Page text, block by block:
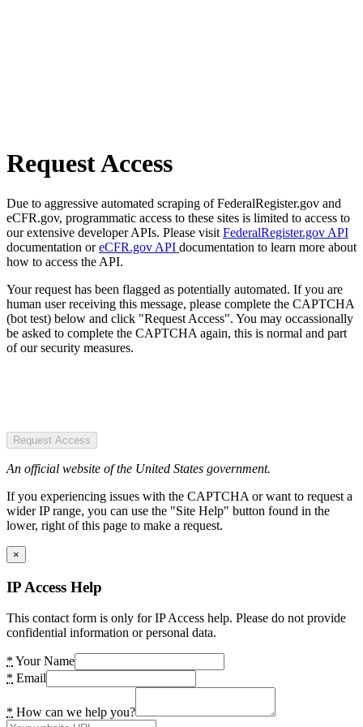
Request Access
Due to aggressive automated scraping of FederalRegister.gov and
eCFR.gov, programmatic access to these sites is limited to access to
our extensive developer APIs. Please visit FederalRegister.gov API
documentation oreCFR.gov API documentation to learn more about
how to access the API.
Your request has been flagged as potentially automated. If you are
human user receiving this message, please complete the CAPTCHA
(bot test) below and click "Request Access". You may occassionally
be asked to complete the CAPTCHA again, this is normal and part
of our security measures.
Request Access
An official website of the United States government.
If you experiencing issues with the CAPTCHA or want to request a
wider IP range, you can use the "Site Help" button found in the
lower, right of this page to make a request.
×
IP Access Help
This contact form is only for IP Access help. Please do not provide
confidential information or personal data.
* Your Name
* Email
* How can we help you?